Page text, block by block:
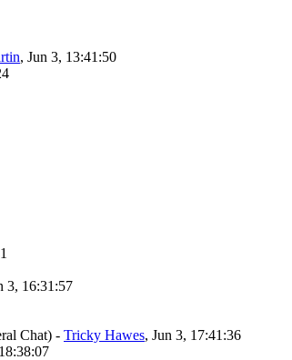
, Jun 3, 13:41:50
3, 16:31:57
Chat) - Tricky Hawes, Jun 3, 17:41:36